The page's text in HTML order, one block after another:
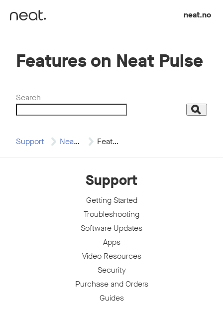
neat.no
Features on Neat Pulse
Search
Search
Support Neat Pulse Features on Neat…
Support
Getting Started
Troubleshooting
Software Updates
Apps
Video Resources
Security
Purchase and Orders
Guides